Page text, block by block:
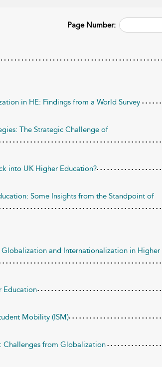
Page Number:
in HE: Findings from a World Survey
The Strategic Challenge of
into UK Higher Education?
Some Insights from the Standpoint of
Globalization and Internationalization in Higher
Education
Mobility (ISM)
Challenges from Globalization